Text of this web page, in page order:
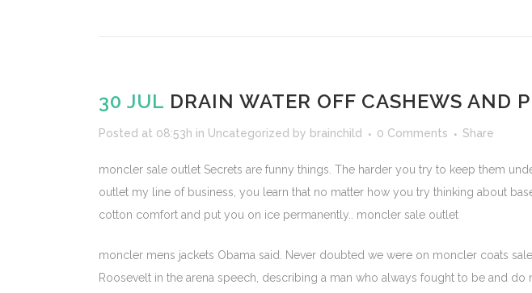
30 JUL DRAIN WATER OFF CASHEWS AND
Posted at 08:53h in Uncategorized by brainchild 0 Comments Share
moncler sale outlet Secrets are funny things. The harder you try to keep them
outlet my line of business, you learn that no matter how you try thinking about
cotton comfort and put you on ice permanently.. moncler sale outlet
moncler mens jackets Obama said. Never doubted we were on moncler coats
Roosevelt in the arena speech, describing a man who always fought to be and